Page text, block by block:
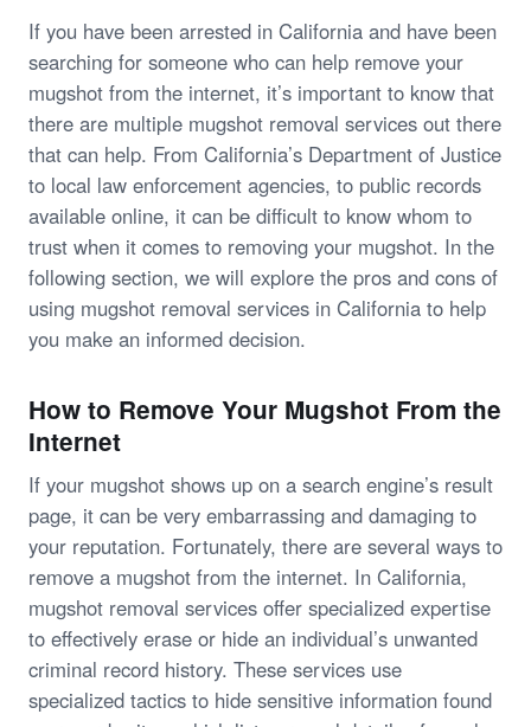
If you have been arrested in California and have been
searching for someone who can help remove your
mugshot from the internet, it’s important to know that
there are multiple mugshot removal services out there
that can help. From California’s Department of Justice
to local law enforcement agencies, to public records
available online, it can be difficult to know whom to
trust when it comes to removing your mugshot. In the
following section, we will explore the pros and cons of
using mugshot removal services in California to help
you make an informed decision.
How to Remove Your Mugshot From the
Internet
If your mugshot shows up on a search engine’s result
page, it can be very embarrassing and damaging to
your reputation. Fortunately, there are several ways to
remove a mugshot from the internet. In California,
mugshot removal services offer specialized expertise
to effectively erase or hide an individual’s unwanted
criminal record history. These services use
specialized tactics to hide sensitive information found